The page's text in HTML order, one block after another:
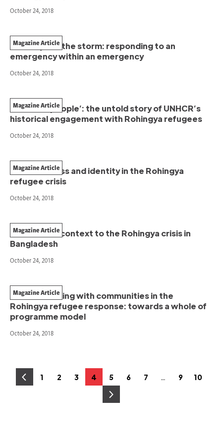
October 24, 2018
In the eye of the storm: responding to an
emergency within an emergency
Magazine Article
October 24, 2018
‘Primitive people’: the untold story of UNHCR’s
historical engagement with Rohingya refugees
Magazine Article
October 24, 2018
Statelessness and identity in the Rohingya
refugee crisis
Magazine Article
October 24, 2018
The current context to the Rohingya crisis in
Bangladesh
Magazine Article
October 24, 2018
Communicating with communities in the
Rohingya refugee response: towards a whole of
programme model
Magazine Article
October 24, 2018
PostsPage
1 Page
2 Page
3 Page
4 Page
5 Page
6 Page
7 … Page
9 Page
10